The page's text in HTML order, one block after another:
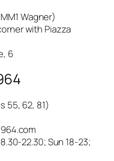
Wagner)
with Piazza
6
55, 62, 81)
22.30; Sun 18-23;